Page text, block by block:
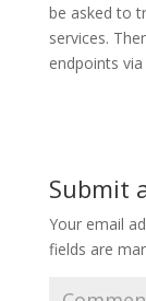
be asked to
services.
endpoints via
Submit
Your email
fields are